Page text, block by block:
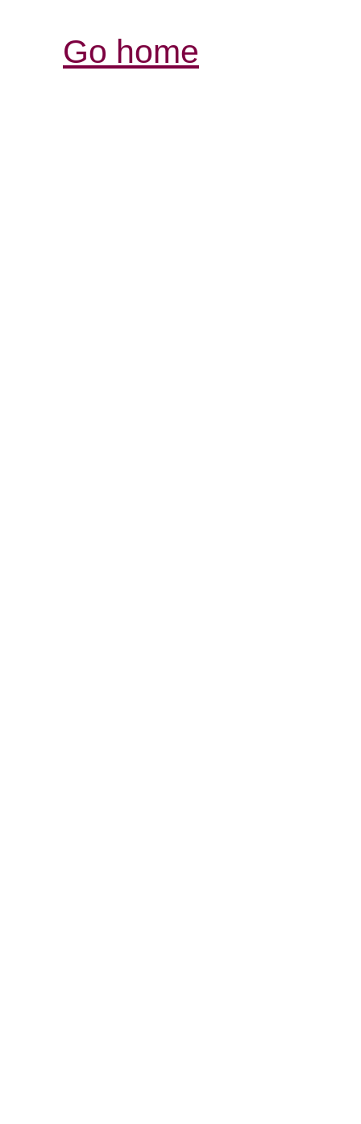
Go home